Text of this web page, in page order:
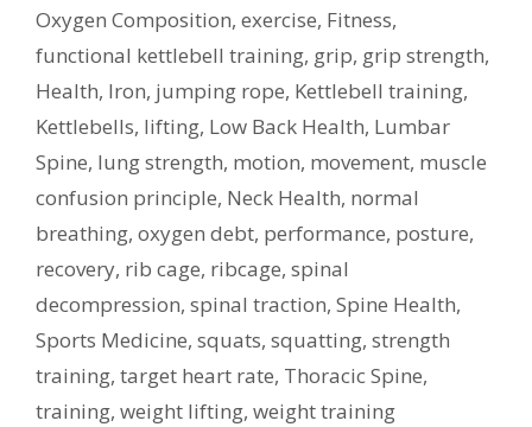
Oxygen Composition, exercise, Fitness,
functional kettlebell training, grip, grip strength,
Health, Iron, jumping rope, Kettlebell training,
Kettlebells, lifting, Low Back Health, Lumbar
Spine, lung strength, motion, movement, muscle
confusion principle, Neck Health, normal
breathing, oxygen debt, performance, posture,
recovery, rib cage, ribcage, spinal
decompression, spinal traction, Spine Health,
Sports Medicine, squats, squatting, strength
training, target heart rate, Thoracic Spine,
training, weight lifting, weight training